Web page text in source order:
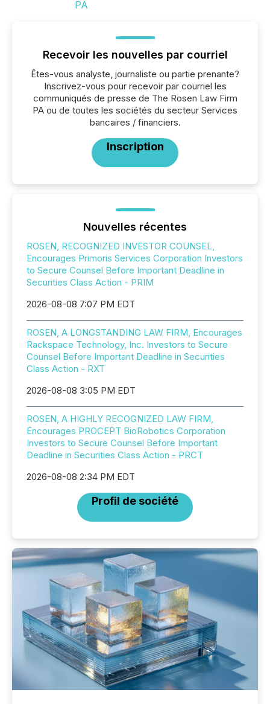
Recevoir les nouvelles par courriel
Êtes-vous analyste, journaliste ou partie prenante?
Inscrivez-vous pour recevoir par courriel les
communiqués de presse de The Rosen Law Firm
PA ou de toutes les sociétés du secteur Services
bancaires / financiers.
Inscription
Nouvelles récentes
ROSEN, RECOGNIZED INVESTOR COUNSEL,
Encourages Primoris Services Corporation Investors
to Secure Counsel Before Important Deadline in
Securities Class Action - PRIM
2026-08-08 7:07 PM EDT
ROSEN, A LONGSTANDING LAW FIRM, Encourages
Rackspace Technology, Inc. Investors to Secure
Counsel Before Important Deadline in Securities
Class Action - RXT
2026-08-08 3:05 PM EDT
ROSEN, A HIGHLY RECOGNIZED LAW FIRM,
Encourages PROCEPT BioRobotics Corporation
Investors to Secure Counsel Before Important
Deadline in Securities Class Action - PRCT
2026-08-08 2:34 PM EDT
Profil de société